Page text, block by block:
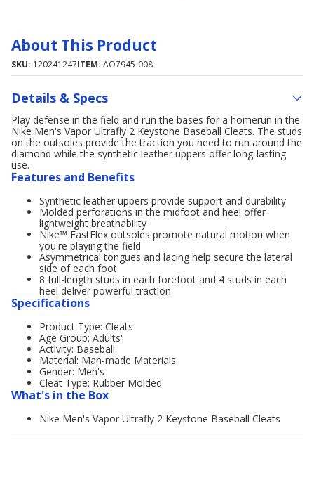
About This Product
SKU: 120241247ITEM: AO7945-008
Details & Specs
Play defense in the field and run the bases for a homerun in the
Nike Men's Vapor Ultrafly 2 Keystone Baseball Cleats. The studs
on the outsoles provide the traction you need to run around the
diamond while the synthetic leather uppers offer long-lasting
use.
Features and Benefits
Synthetic leather uppers provide support and durability
Molded perforations in the midfoot and heel offer
lightweight breathability
Nike™ FastFlex outsoles promote natural motion when
you're playing the field
Asymmetrical tongues and lacing help secure the lateral
side of each foot
8 full-length studs in each forefoot and 4 studs in each
heel deliver powerful traction
Specifications
Product Type: Cleats
Age Group: Adults'
Activity: Baseball
Material: Man-made Materials
Gender: Men's
Cleat Type: Rubber Molded
What's in the Box
Nike Men's Vapor Ultrafly 2 Keystone Baseball Cleats